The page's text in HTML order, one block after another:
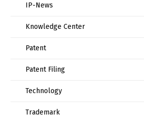
IP-News
Knowledge Center
Patent
Patent Filing
Technology
Trademark